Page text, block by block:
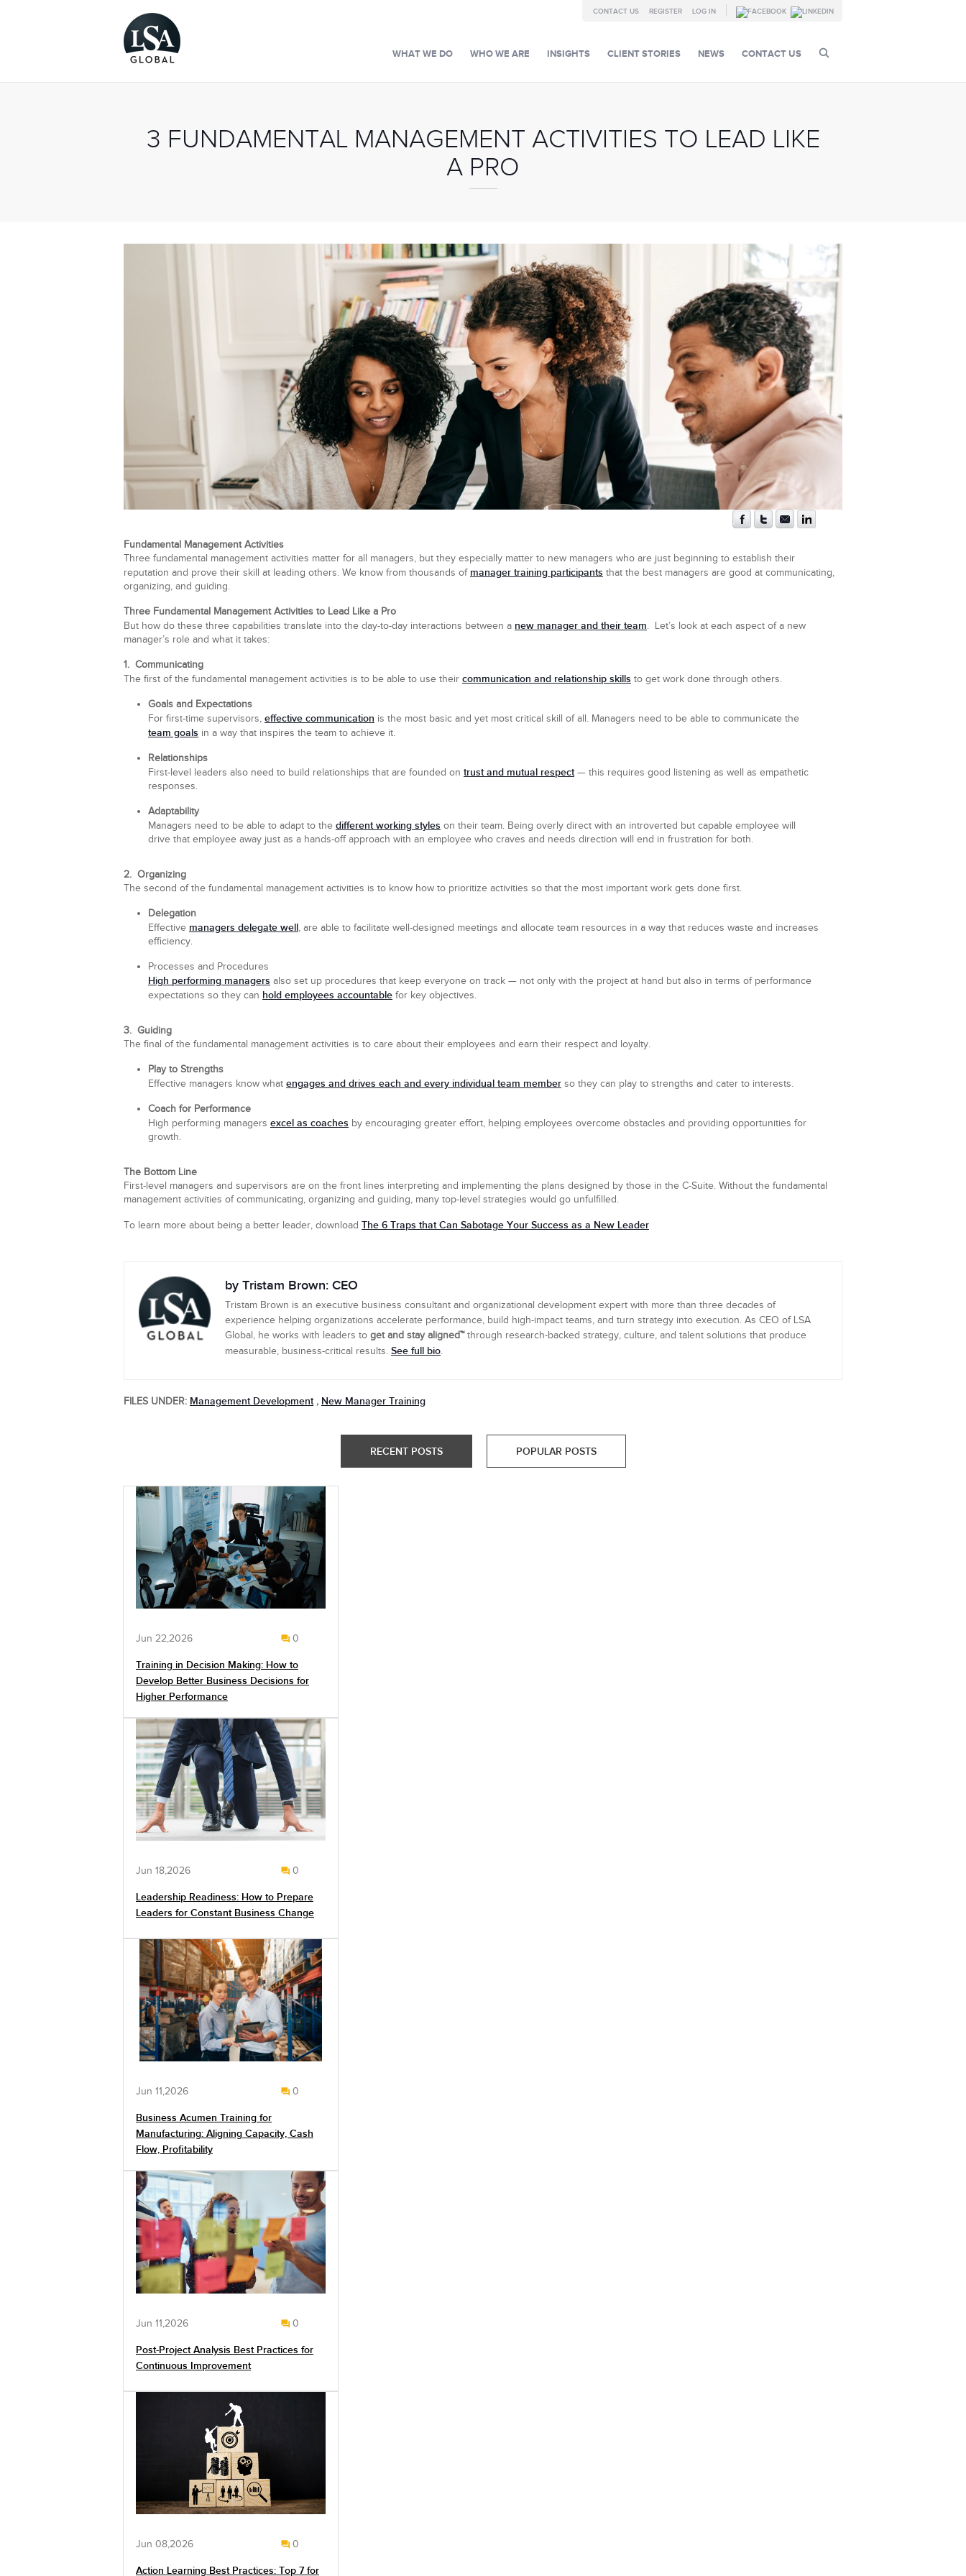
LOG IN
REGISTER
CONTACT US
CONTACT US
NEWS
CLIENT STORIES
INSIGHTS
WHO WE ARE
WHAT WE DO
3 FUNDAMENTAL MANAGEMENT ACTIVITIES TO LEAD LIKE
A PRO
Fundamental Management Activities
Three fundamental management activities matter for all managers, but they especially matter to new managers who are just beginning to establish their
reputation and prove their skill at leading others. We know from thousands of manager training participants that the best managers are good at communicating,
organizing, and guiding.
Three Fundamental Management Activities to Lead Like a Pro
But how do these three capabilities translate into the day-to-day interactions between a new manager and their team. Let’s look at each aspect of a new
manager’s role and what it takes:
1. Communicating
The first of the fundamental management activities is to be able to use their communication and relationship skills to get work done through others.
Goals and Expectations
For first-time supervisors, effective communication is the most basic and yet most critical skill of all. Managers need to be able to communicate the
team goals in a way that inspires the team to achieve it.
Relationships
First-level leaders also need to build relationships that are founded on trust and mutual respect— this requires good listening as well as empathetic
responses.
Adaptability
Managers need to be able to adapt to the different working styles on their team. Being overly direct with an introverted but capable employee will
drive that employee away just as a hands-off approach with an employee who craves and needs direction will end in frustration for both.
2. Organizing
The second of the fundamental management activities is to know how to prioritize activities so that the most important work gets done first.
Delegation
Effective managers delegate well, are able to facilitate well-designed meetings and allocate team resources in a way that reduces waste and increases
efficiency.
Processes and Procedures
High performing managers also set up procedures that keep everyone on track — not only with the project at hand but also in terms of performance
expectations so they can hold employees accountable for key objectives.
3. Guiding
The final of the fundamental management activities is to care about their employees and earn their respect and loyalty.
Play to Strengths
Effective managers know what engages and drives each and every individual team member so they can play to strengths and cater to interests.
Coach for Performance
High performing managers excel as coaches by encouraging greater effort, helping employees overcome obstacles and providing opportunities for
growth.
The Bottom Line
First-level managers and supervisors are on the front lines interpreting and implementing the plans designed by those in the C-Suite. Without the fundamental
management activities of communicating, organizing and guiding, many top-level strategies would go unfulfilled.
To learn more about being a better leader, download The 6 Traps that Can Sabotage Your Success as a New Leader
by Tristam Brown: CEO
Tristam Brown is an executive business consultant and organizational development expert with more than three decades of
experience helping organizations accelerate performance, build high-impact teams, and turn strategy into execution. As CEO of LSA
Global, he works with leaders to get and stay aligned™through research-backed strategy, culture, and talent solutions that produce
measurable, business-critical results. See full bio.
FILES UNDER: Management Development , New Manager Training
RECENT POSTS POPULAR POSTS
Jun 22,2026 0
Training in Decision Making: How to
Develop Better Business Decisions for
Higher Performance
Jun 18,2026 0
Leadership Readiness: How to Prepare
Leaders for Constant Business Change
Jun 11,2026 0
Business Acumen Training for
Manufacturing: Aligning Capacity, Cash
Flow, Profitability
Jun 11,2026 0
Post-Project Analysis Best Practices for
Continuous Improvement
Jun 08,2026 0
Action Learning Best Practices: Top 7 for